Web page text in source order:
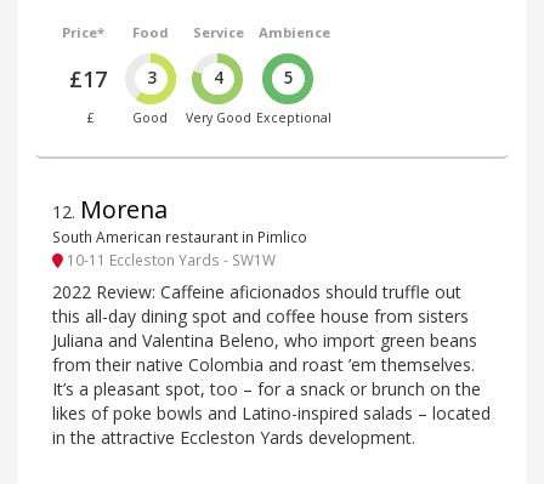
Price*
£17
£
Food
3
Good
Service
4
Very Good
Ambience
5
Exceptional
12. Morena
South American restaurant in Pimlico
10-11 Eccleston Yards - SW1W
2022 Review: Caffeine aficionados should truffle out
this all-day dining spot and coffee house from sisters
Juliana and Valentina Beleno, who import green beans
from their native Colombia and roast ’em themselves.
It’s a pleasant spot, too – for a snack or brunch on the
likes of poke bowls and Latino-inspired salads – located
in the attractive Eccleston Yards development.